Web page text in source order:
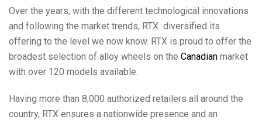
Over the years, with the different technological innovations
and following the market trends, RTX diversified its
offering to the level we now know. RTX is proud to offer the
broadest selection of alloy wheels on the Canadian market
with over 120 models available.
Having more than 8,000 authorized retailers all around the
country, RTX ensures a nationwide presence and an